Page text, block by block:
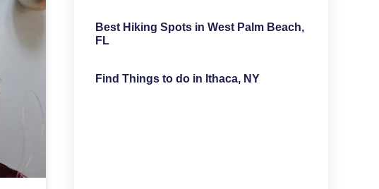
Best Hiking Spots in West Palm Beach,
FL
Find Things to do in Ithaca, NY